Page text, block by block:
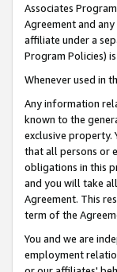
Associates
Agreement and
affiliate under a
Program Policies)
Whenever used in
Any information
known to the
exclusive property.
that all persons or
obligations in this
and you will take
Agreement. This
term of the
You and we are
employment